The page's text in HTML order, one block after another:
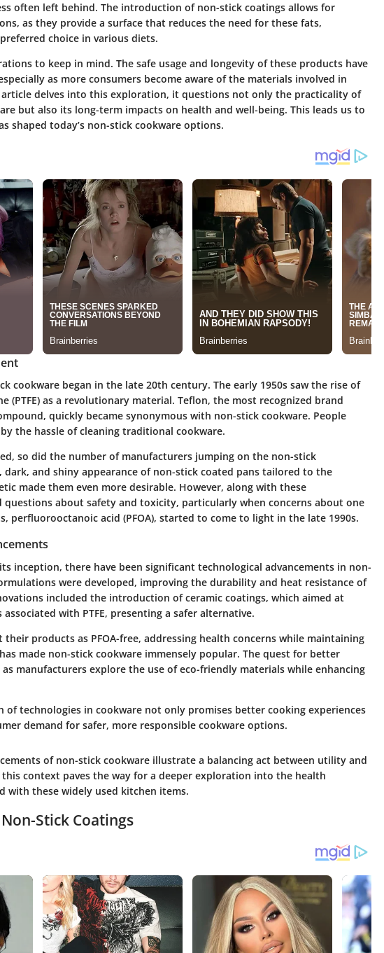
often left behind. The introduction of non-stick coatings allows for
, as they provide a surface that reduces the need for these fats,
choice in various diets.
to keep in mind. The safe usage and longevityof these products have
as more consumers become aware of the materials involved in
article delves into this exploration, it questions not only the practicality of
but also its long-term impacts on health and well-being. This leads us to
shaped today’s non-stick cookware options.
cookware began in the late 20th century. The early 1950s saw the rise of
(PTFE) as a revolutionary material. Teflon, the most recognized brand
quickly became synonymous with non-stick cookware. People
the hassle of cleaning traditional cookware.
so did the number of manufacturers jumping on the non-stick
dark, and shiny appearance of non-stick coated pans tailored to the
made them even more desirable. However, along with these
questions about safety and toxicity, particularly when concerns about one
perfluorooctanoic acid (PFOA), started to come to light in the late 1990s.
inception, there have been significant technological advancementsin non-
were developed, improving the durability and heat resistance of
included the introduction of ceramic coatings, which aimed at
with PTFE, presenting a safer alternative.
products as PFOA-free, addressing health concerns while maintaining
made non-stick cookware immensely popular. The quest for better
manufacturers explore the use of eco-friendly materials while enhancing
of technologies in cookware not only promises better cooking experiences
demand for safer, more responsible cookware options.
of non-stick cookware illustrate a balancing act between utility and
context paves the way for a deeper exploration into the health
with these widely used kitchen items.
Stick Coatings